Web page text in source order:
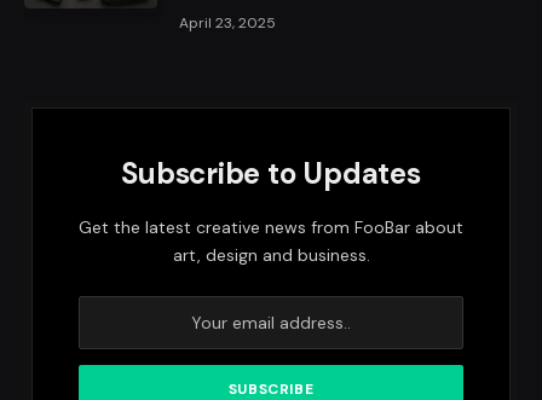
April 23, 2025
Subscribe to Updates
Get the latest creative news from FooBar about
art, design and business.